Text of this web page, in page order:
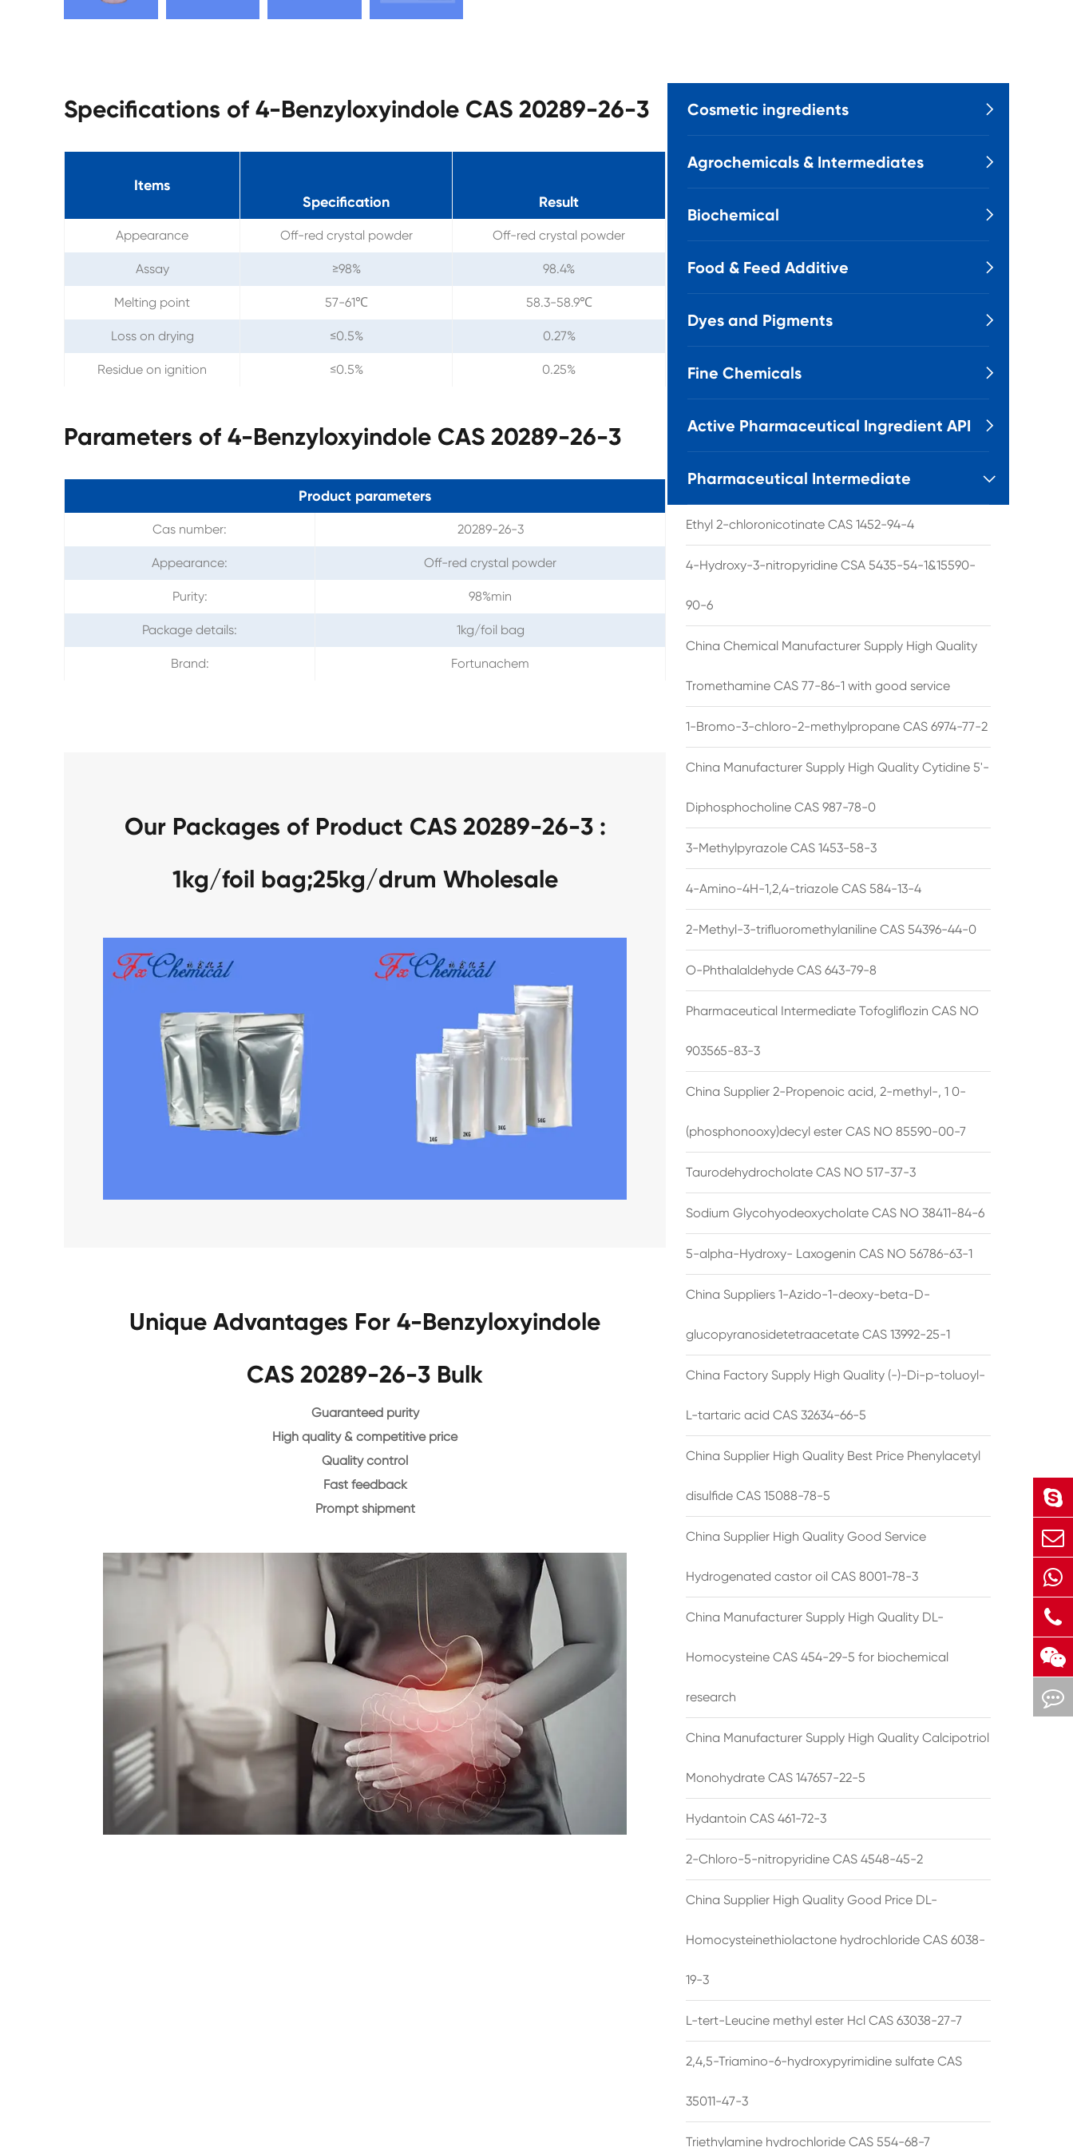
Specifications of 4-Benzyloxyindole CAS 20289-26-3
Items
Specification
Result
Appearance Off-red crystal powder Off-red crystal powder
Assay ≥98% 98.4%
Melting point 57-61℃ 58.3-58.9℃
Loss on drying ≤0.5% 0.27%
Residue on ignition ≤0.5% 0.25%
Parameters of 4-Benzyloxyindole CAS 20289-26-3
Product parameters
Cas number: 20289-26-3
Appearance: Off-red crystal powder
Purity: 98%min
Package details: 1kg/foil bag
Brand: Fortunachem
Our Packages of Product CAS 20289-26-3 :
1kg/foil bag;25kg/drum Wholesale
Unique Advantages For 4-Benzyloxyindole
CAS 20289-26-3 Bulk
Guaranteed purity
High quality & competitive price
Quality control
Fast feedback
Prompt shipment
Cosmetic ingredients 
Agrochemicals & Intermediates 
Biochemical 
Food & Feed Additive 
Dyes and Pigments 
Fine Chemicals 
Active Pharmaceutical Ingredient API 
Pharmaceutical Intermediate 
Ethyl 2-chloronicotinate CAS 1452-94-4
4-Hydroxy-3-nitropyridine CSA 5435-54-1&15590-
90-6
China Chemical Manufacturer Supply High Quality
Tromethamine CAS 77-86-1 with good service
1-Bromo-3-chloro-2-methylpropane CAS 6974-77-2
China Manufacturer Supply High Quality Cytidine 5'-
Diphosphocholine CAS 987-78-0
3-Methylpyrazole CAS 1453-58-3
4-Amino-4H-1,2,4-triazole CAS 584-13-4
2-Methyl-3-trifluoromethylaniline CAS 54396-44-0
O-Phthalaldehyde CAS 643-79-8
Pharmaceutical Intermediate Tofogliflozin CAS NO
903565-83-3
China Supplier 2-Propenoic acid, 2-methyl-, 1 0-
(phosphonooxy)decyl ester CAS NO 85590-00-7
Taurodehydrocholate CAS NO 517-37-3
Sodium Glycohyodeoxycholate CAS NO 38411-84-6
5-alpha-Hydroxy- Laxogenin CAS NO 56786-63-1
China Suppliers 1-Azido-1-deoxy-beta-D-
glucopyranosidetetraacetate CAS 13992-25-1
China Factory Supply High Quality (-)-Di-p-toluoyl-
L-tartaric acid CAS 32634-66-5
China Supplier High Quality Best Price Phenylacetyl
disulfide CAS 15088-78-5
China Supplier High Quality Good Service
Hydrogenated castor oil CAS 8001-78-3
China Manufacturer Supply High Quality DL-
Homocysteine CAS 454-29-5 for biochemical
research
China Manufacturer Supply High Quality Calcipotriol
Monohydrate CAS 147657-22-5
Hydantoin CAS 461-72-3
2-Chloro-5-nitropyridine CAS 4548-45-2
China Supplier High Quality Good Price DL-
Homocysteinethiolactone hydrochloride CAS 6038-
19-3
L-tert-Leucine methyl ester Hcl CAS 63038-27-7
2,4,5-Triamino-6-hydroxypyrimidine sulfate CAS
35011-47-3
Triethylamine hydrochloride CAS 554-68-7